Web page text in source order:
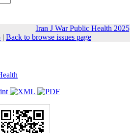
Iran J War Public Health
| Back to browse issues page